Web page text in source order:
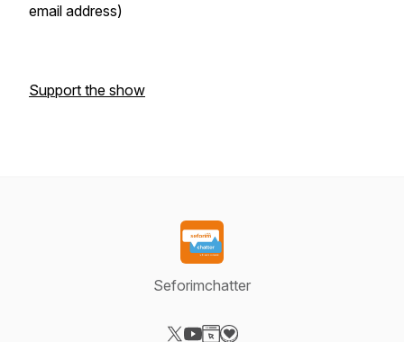
email address)
Support the show
Seforimchatter